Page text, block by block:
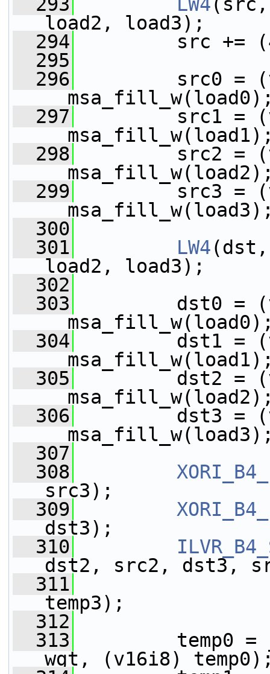
load2, load3);
  294
src += (4 *
  295
  296
src0 =
  297
src1 =
  298
src2 =
  299
src3 =
  300
  301
LW4
load2, load3);
  302
  303
dst0 =
  304
dst1 =
  305
dst2 =
  306
dst3 =
  307
  308
src3);
  309
dst3);
  310
dst2, src2, dst3,
  311
temp3);
  312
  313
temp0 =
wgt, (v16i8)